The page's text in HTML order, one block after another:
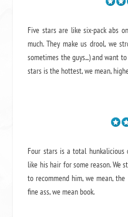
Five stars are like six-pack abs
much. They make us drool, we
sometimes the guys...) and want
stars is the hottest, we mean,
Four stars is a total
like his hair for some reason. We
to recommend him, we mean,the
fine ass,we mean book.